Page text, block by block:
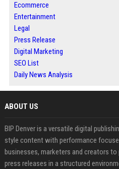
Ecommerce
Entertainment
Legal
Press Release
Digital Marketing
SEO List
Daily News Analysis
ABOUT US
BIP Denver is a versatile digital
style content with performance
businesses, marketers and creators
press releases in a structured